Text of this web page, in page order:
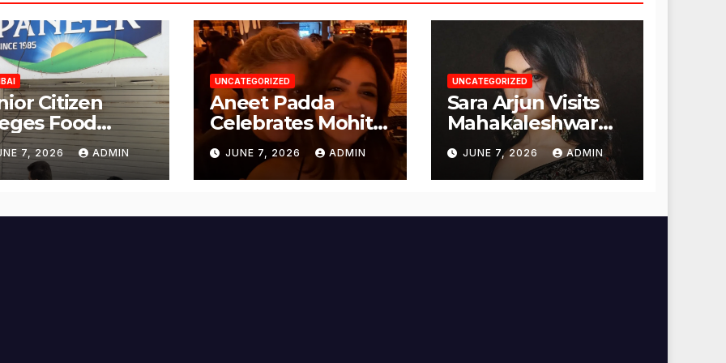
Citizen
Food
Lapses at
Paneer in
Nagar,
from BMC
7, 2026 ADMIN
UNCATEGORIZED
Aneet Padda
Celebrates Mohit
Suri’s Birthday
with Heartfelt
Tribute
JUNE 7, 2026 ADMIN
UNCATEGORIZED
Sara Arjun Visits
Mahakaleshwar
Temple for
Blessings
JUNE 7, 2026 ADMIN